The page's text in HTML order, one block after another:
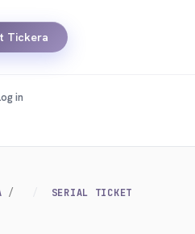
Tickera
in
SERIAL TICKET